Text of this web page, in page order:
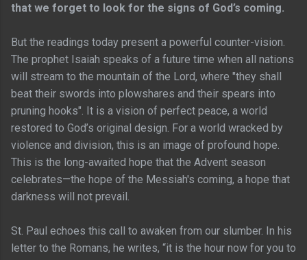
that we forget to look for the signs of God’s coming.
But the readings today present a powerful counter-vision.
The prophet Isaiah speaks of a future time when all nations
will stream to the mountain of the Lord, where "they shall
beat their swords into plowshares and their spears into
pruning hooks". It is a vision of perfect peace, a world
restored to God’s original design. For a world wracked by
violence and division, this is an image of profound hope.
This is the long-awaited hope that the Advent season
celebrates—the hope of the Messiah's coming, a hope that
darkness will not prevail.
St. Paul echoes this call to awaken from our slumber. In his
letter to the Romans, he writes, “it is the hour now for you to